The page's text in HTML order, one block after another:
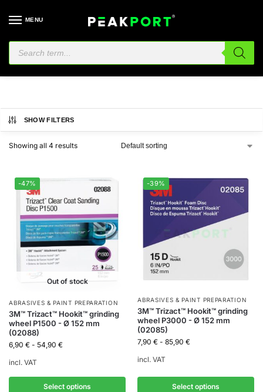
MENU
Hookit
SHOW FILTERS
Showing all 4 results
-47%
Out of stock
ABRASIVES & PAINT PREPARATION
3M™ Trizact™ Hookit™ grinding
wheel P1500 - Ø 152 mm
(02088)
6,90 € - 54,90 €
incl. VAT
Select options
-39%
ABRASIVES & PAINT PREPARATION
3M™ Trizact™ Hookit™ grinding
wheel P3000 - Ø 152 mm
(02085)
7,90 € - 85,90 €
incl. VAT
Select options